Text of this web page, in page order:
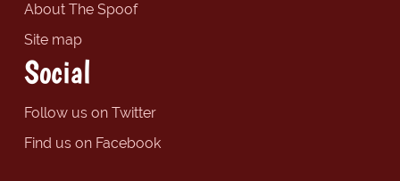
About The Spoof
Site map
Social
Follow us on Twitter
Find us on Facebook